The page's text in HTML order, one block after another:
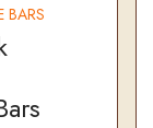
BARS